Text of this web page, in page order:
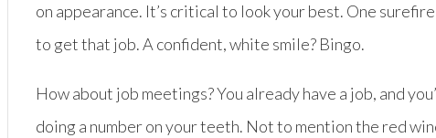
on appearance. It’s critical to look your best. One
to get that job. A confident, white smile? Bingo.
How about job meetings? You already have a job, and
doing a number on your teeth. Not to mention the red